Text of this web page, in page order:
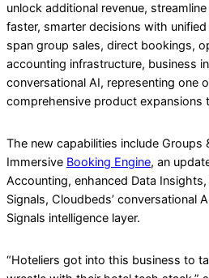
unlock additional revenue,
faster, smarter decisions with
span group sales, direct bookings,
accounting infrastructure, business
conversational AI, representing one
comprehensive product expansions
The new capabilities include Groups
Immersive Booking Engine, an
Accounting, enhanced Data
Signals, Cloudbeds’ conversational
Signals intelligence layer.
“Hoteliers got into this business to